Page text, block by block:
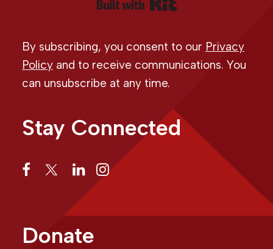
By subscribing, you consent to our Privacy
Policy and to receive communications. You
can unsubscribe at any time.
Stay Connected
Donate